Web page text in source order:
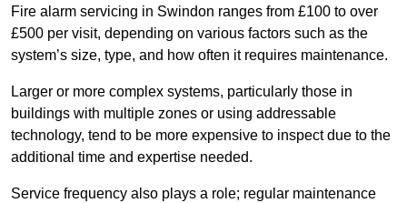
Fire alarm servicing in Swindon ranges from £100 to over
£500 per visit, depending on various factors such as the
system’s size, type, and how often it requires maintenance.
Larger or more complex systems, particularly those in
buildings with multiple zones or using addressable
technology, tend to be more expensive to inspect due to the
additional time and expertise needed.
Service frequency also plays a role; regular maintenance